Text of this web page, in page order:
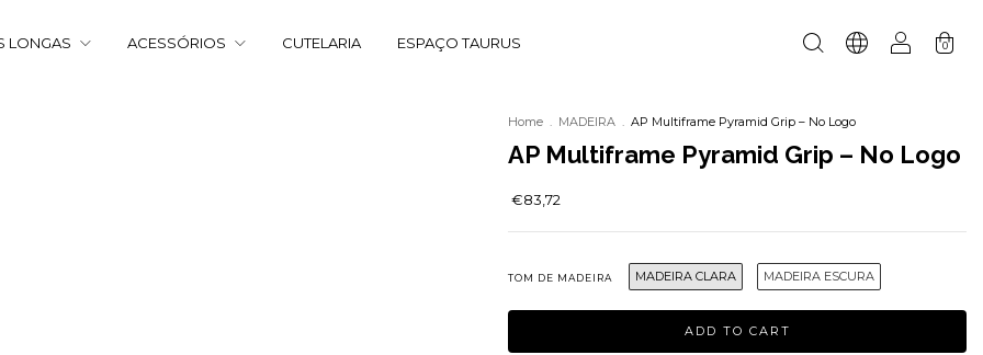
LONGAS ACESSÓRIOS CUTELARIA ESPAÇO TAURUS 0
Home . MADEIRA . AP Multiframe Pyramid Grip – No Logo
AP Multiframe Pyramid Grip – No Logo
€83,72
TOM DE MADEIRA MADEIRA CLARA MADEIRA ESCURA